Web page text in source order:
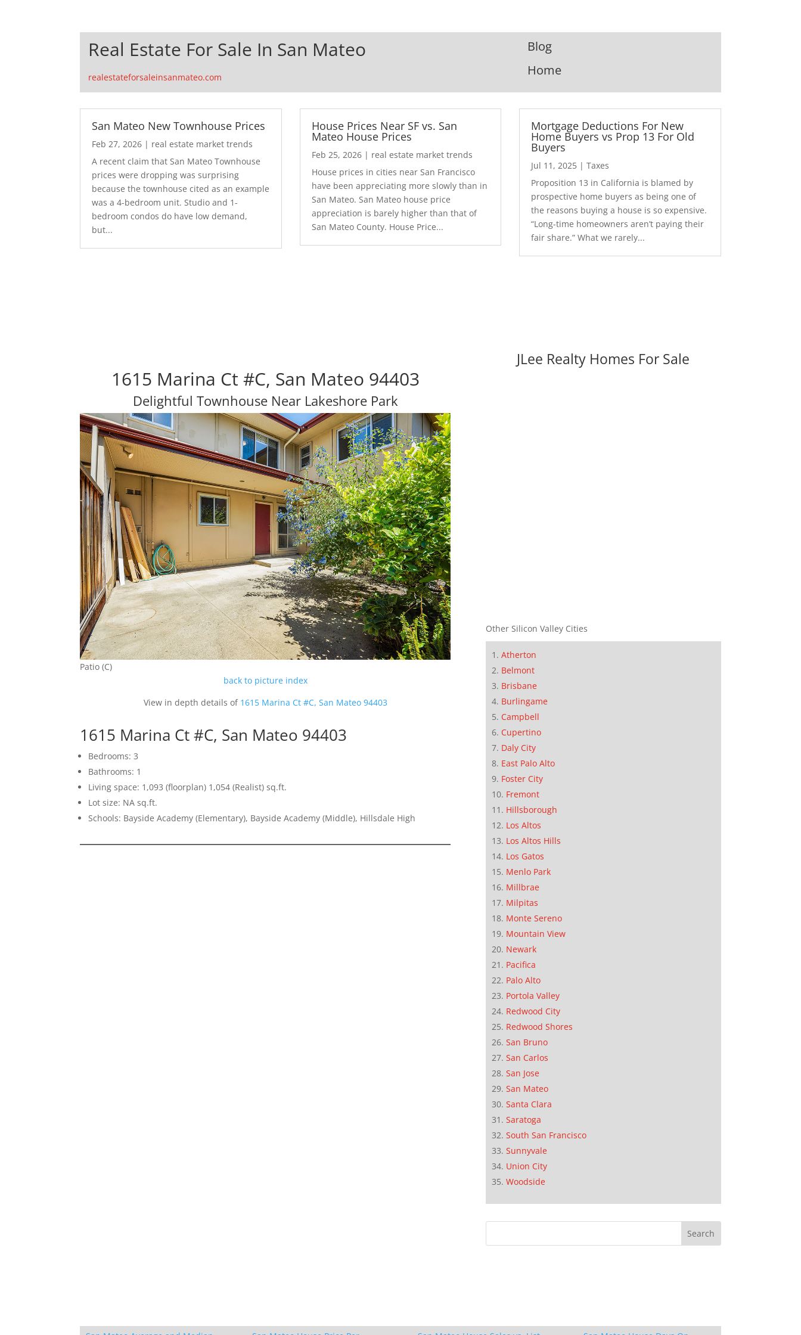
Real Estate For Sale In San Mateo
realestateforsaleinsanmateo.com
Blog
Home
San Mateo New Townhouse Prices
Feb 27, 2026 | real estate market trends
A recent claim that San Mateo Townhouse
prices were dropping was surprising
because the townhouse cited as an example
was a 4-bedroom unit. Studio and 1-
bedroom condos do have low demand,
but...
House Prices Near SF vs. San
Mateo House Prices
Feb 25, 2026| real estate market trends
House prices in cities near San Francisco
have been appreciating more slowly than in
San Mateo. San Mateo house price
appreciation is barely higher than that of
San Mateo County. House Price...
Mortgage Deductions For New
Home Buyers vs Prop 13 For Old
Buyers
Jul 11, 2025 |Taxes
Proposition 13 in California is blamed by
prospective home buyers as being one of
the reasons buying a house is so expensive.
“Long-time homeowners aren’t paying their
fair share.” What we rarely...
1615 Marina Ct #C, San Mateo 94403
Delightful Townhouse Near Lakeshore Park
Patio (C)
back to picture index
View in depth details of 1615 Marina Ct #C, San Mateo 94403
1615 Marina Ct #C, San Mateo 94403
Bedrooms: 3
Bathrooms: 1
Living space: 1,093 (floorplan) 1,054 (Realist) sq.ft.
Lot size: NA sq.ft.
Schools: Bayside Academy (Elementary), Bayside Academy (Middle), Hillsdale High
JLee Realty Homes For Sale
Other Silicon Valley Cities
Atherton
Belmont
Brisbane
Burlingame
Campbell
Cupertino
Daly City
East Palo Alto
Foster City
Fremont
Hillsborough
Los Altos
Los Altos Hills
Los Gatos
Menlo Park
Millbrae
Milpitas
Monte Sereno
Mountain View
Newark
Pacifica
Palo Alto
Portola Valley
Redwood City
Redwood Shores
San Bruno
San Carlos
San Jose
San Mateo
Santa Clara
Saratoga
South San Francisco
Sunnyvale
Union City
Woodside